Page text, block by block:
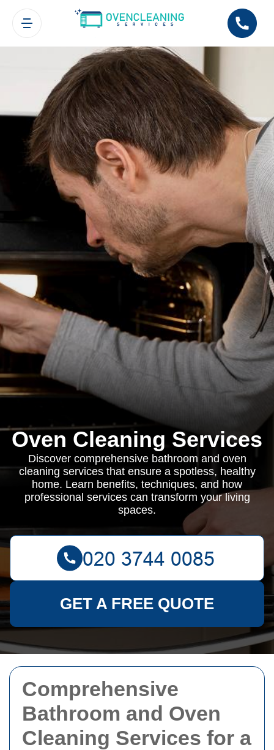
Comprehensive
Bathroom and Oven
Cleaning Services for a
Oven Cleaning Services
Discover comprehensive bathroom and oven
cleaning services that ensure a spotless, healthy
home. Learn benefits, techniques, and how
professional services can transform your living
spaces.
GET A FREE QUOTE